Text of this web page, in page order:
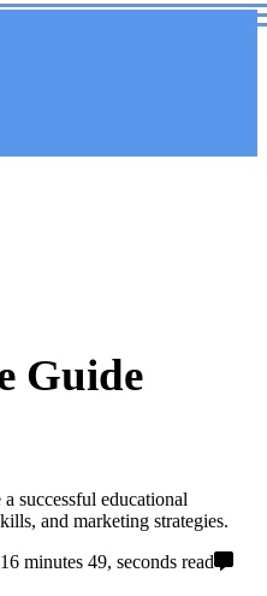
Guide
successful educational
and marketing strategies.
16 minutes 49, seconds read